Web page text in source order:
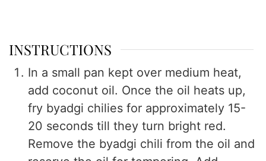
INSTRUCTIONS
In a small pan kept over medium heat,
add coconut oil. Once the oil heats up,
fry byadgi chilies for approximately 15-
20 seconds till they turn bright red.
Remove the byadgi chili from the oil and